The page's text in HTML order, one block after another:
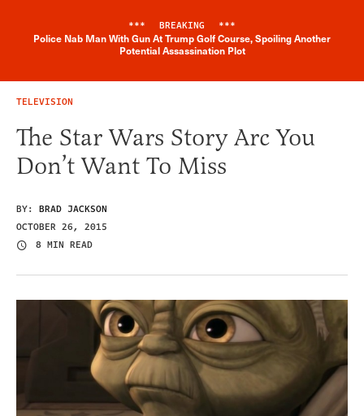
Breaking News Alert
*** BREAKING ***
Police Nab Man With Gun At Trump Golf Course, Spoiling Another
Potential Assassination Plot
TELEVISION
The Star Wars Story Arc You
Don’t Want To Miss
BY: BRAD JACKSON
OCTOBER 26, 2015
8 MIN READ